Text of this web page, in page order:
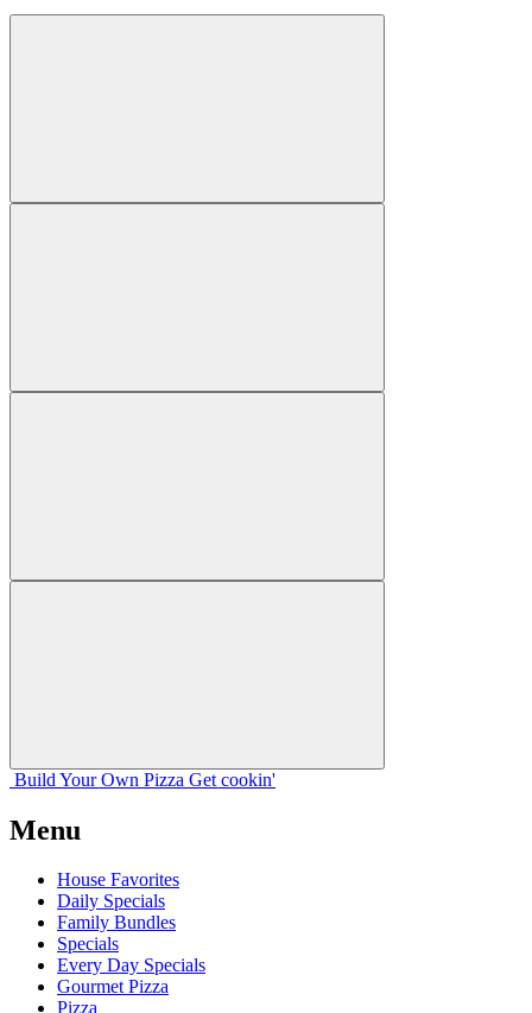
Build Your Own Pizza Get cookin'
Menu
House Favorites
Daily Specials
Family Bundles
Specials
Every Day Specials
Gourmet Pizza
Pizza